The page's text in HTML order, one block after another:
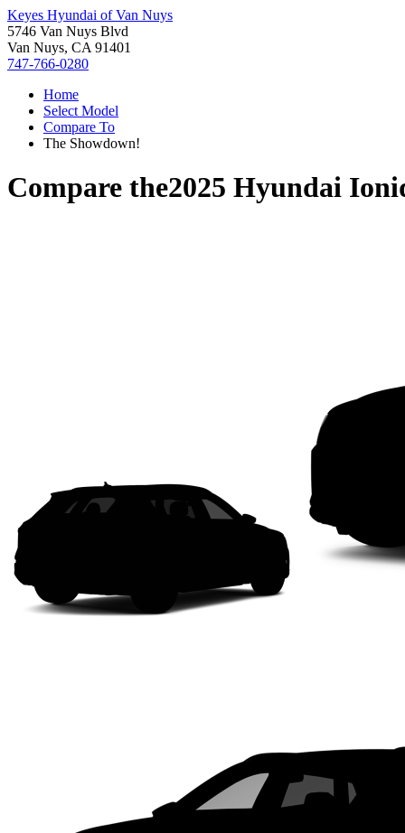
Keyes Hyundai of Van Nuys
5746 Van Nuys Blvd
Van Nuys, CA 91401
747-766-0280
Home
Select Model
Compare To
The Showdown!
Compare the2025 Hyundai